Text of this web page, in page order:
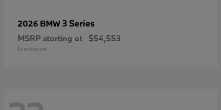
2026 BMW3 Series
MSRP starting at $54,553
Disclosure